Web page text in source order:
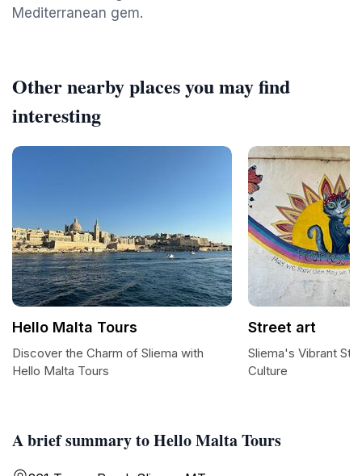
Mediterranean gem.
A brief summary to Hello Malta Tours
Other nearby places you may find
interesting
Hello Malta Tours
Discover the Charm of Sliema with
Hello Malta Tours
Street art
Sliema's Vibrant
Culture